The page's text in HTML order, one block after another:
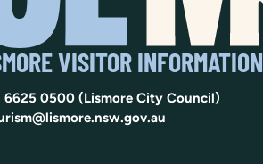
VISITOR INFORMATION
6625 0500(Lismore City Council)